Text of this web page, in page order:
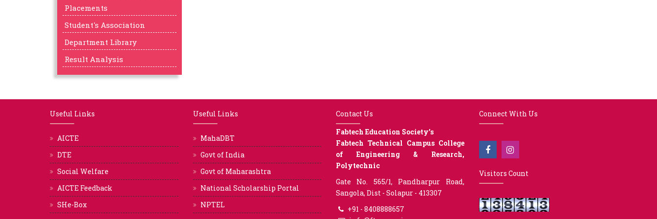
Placements
Student's Association
Department Library
Result Analysis
Useful Links
AICTE
DTE
Social Welfare
AICTE Feedback
SHe-Box
Useful Links
MahaDBT
Govt of India
Govt of Maharashtra
National Scholarship Portal
NPTEL
Contact Us
Fabtech Education Society’s
Fabtech Technical Campus College
of Engineering & Research,
Polytechnic
Gate No. 565/1, Pandharpur Road,
Sangola, Dist - Solapur - 413307
+91 - 8408888657
Connect With Us
Visitors Count